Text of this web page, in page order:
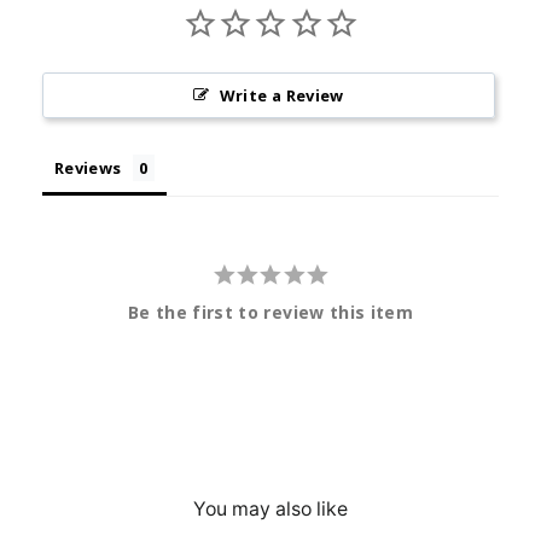
Write a Review
Reviews
Be the first to review this item
You may also like